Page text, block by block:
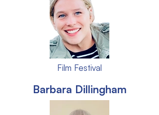
Film Festival
Barbara Dillingham